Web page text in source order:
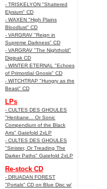
- TRISKELYON "Shattered
Elysium" CD
- WAXEN "High Plains
Bloodlust" CD
- VARGRAV "Reign in
Supreme Darkness" CD
- VARGRAV "The Nighthold"
Digipak CD
- WINTER ETERNAL "Echoes
of Primordial Gnosis" CD
- WITCHTRAP "Hungry as the
Beast" CD
LPs
- CULTES DES GHOULES
"Henbane... Or Sonic
Compendium of the Black
Arts" Gatefold 2xLP
- CULTES DES GHOULES
"Sinister, Or Treading The
Darker Paths" Gatefold 2xLP
Re-stock CD
- DRUADAN FOREST
"Portals" CD on Blue Disc w/